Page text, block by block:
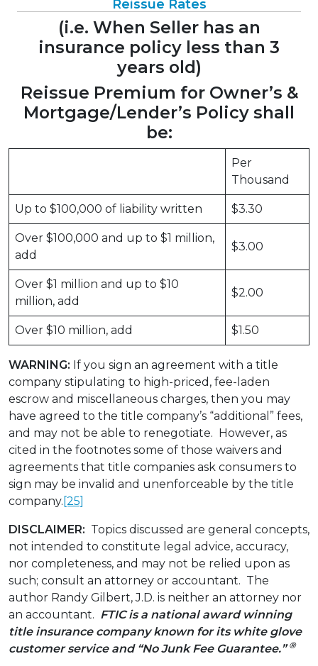
Reissue Rates
(i.e. When Seller has an
insurance policy less than 3
years old)
Reissue Premium for Owner’s &
Mortgage/Lender’s Policy shall
be:
Per
Thousand
Up to $100,000 of liability written $3.30
Over $100,000 and up to $1 million,
add
$3.00
Over $1 million and up to $10
million, add
$2.00
Over $10 million, add $1.50
WARNING: If you sign an agreement with a title
company stipulating to high-priced, fee-laden
escrow and miscellaneous charges, then you may
have agreed to the title company’s “additional” fees,
and may not be able to renegotiate. However, as
cited in the footnotes some of those waivers and
agreements that title companies ask consumers to
sign may be invalid and unenforceable by the title
company. [25]
DISCLAIMER: Topics discussed are general concepts,
not intended to constitute legal advice, accuracy,
nor completeness, and may not be relied upon as
such; consult an attorney or accountant. The
author Randy Gilbert, J.D. is neither an attorney nor
an accountant. FTIC is a national award winning
title insurance company known for its white glove
customer service and “No Junk Fee Guarantee.”®